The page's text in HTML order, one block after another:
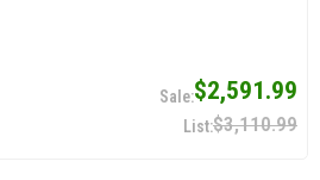
$2,591.99
$3,110.99